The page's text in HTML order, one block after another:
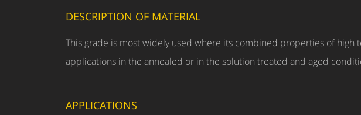
DESCRIPTION OF MATERIAL
This grade is most widely used where its combined properties of
applications in the annealed or in the solution treated and aged
APPLICATIONS